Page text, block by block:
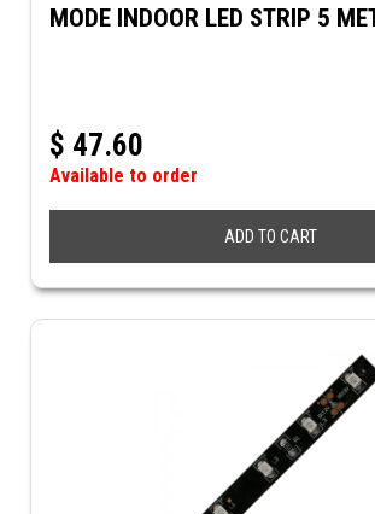
MODE INDOOR LED STRIP 5
$ 47.60
Available to order
ADD TO CART